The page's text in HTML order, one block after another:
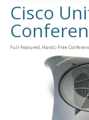
Cisco
Full-Featured, Hands-Free